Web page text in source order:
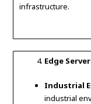
infrastructure.
Edge
Industrial
industrial